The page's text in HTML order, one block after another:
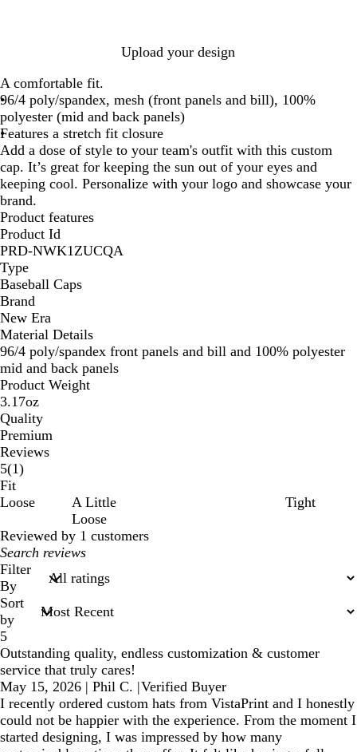
o
w
H
e
a
t
h
e
r
o
w
H
e
a
t
h
e
r
h
a
d
o
w
H
e
a
t
h
e
r
/
S
h
a
d
o
w
H
e
a
t
h
e
r
o
w
H
e
a
t
h
e
r
h
a
d
o
w
H
e
a
t
h
e
r
Upload your design
A comfortable fit.
96/4 poly/spandex, mesh (front panels and bill), 100%
polyester (mid and back panels)
Features a stretch fit closure
Add a dose of style to your team's outfit with this custom
cap. It’s great for keeping the sun out of your eyes and
keeping cool. Personalize with your logo and showcase your
brand.
Product features
Product Id
PRD-NWK1ZUCQA
Type
Baseball Caps
Brand
New Era
Material Details
96/4 poly/spandex front panels and bill and 100% polyester
mid and back panels
Product Weight
3.17oz
Quality
Premium
Reviews
5(11
)
Fit
Loose
A Little
Loose
Tight
Reviewed by 1 customers
My
search
inputs
Filter
By
Sort
by
5
Outstanding quality, endless customization & customer
service that truly cares!
May 15, 2026 | Phil C. |Verified Buyer
I recently ordered custom hats from VistaPrint and I honestly
could not be happier with the experience. From the moment I
started designing, I was impressed by how many